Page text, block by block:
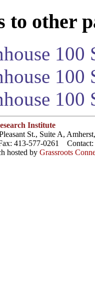
to other
100
100
Institute
St., Suite A,
413-577-0261 Contact:
hosted by Grassroots